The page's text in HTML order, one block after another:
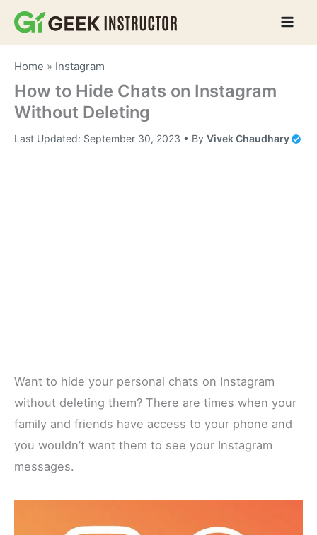
Skip
Home » Instagram
How to Hide Chats on Instagram
Without Deleting
Last Updated: September 30, 2023 • ByVivek Chaudhary
Want to hide your personal chats on Instagram
without deleting them? There are times when your
family and friends have access to your phone and
you wouldn’t want them to see your Instagram
messages.